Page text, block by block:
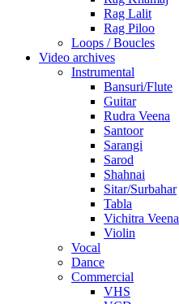
Rag Lalit
Rag Piloo
Loops / Boucles
Video archives
Instrumental
Bansuri/Flute
Guitar
Rudra Veena
Santoor
Sarangi
Sarod
Shahnai
Sitar/Surbahar
Tabla
Vichitra Veena
Violin
Vocal
Dance
Commercial
VHS